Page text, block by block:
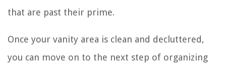
that are past their prime.
Once your vanity area is clean and decluttered,
you can move on to the next step of organizing